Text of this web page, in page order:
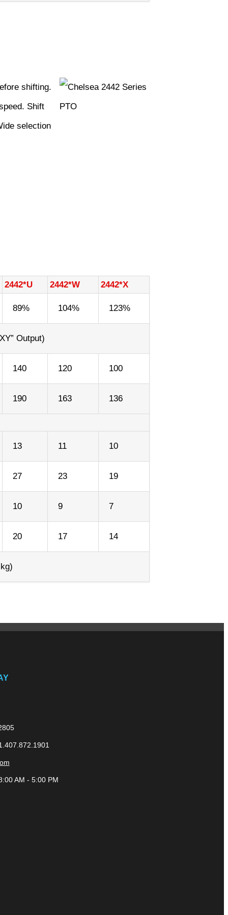
shifting.
Shift
selection
2442*U 2442*W 2442*X
89% 104% 123%
Output)
140 120 100
190 163 136
13 11 10
27 23 19
10 9 7
20 17 14
AM - 5:00 PM